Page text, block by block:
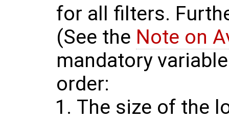
for all filters.
(See the Note on
mandatory
order:
The size of the